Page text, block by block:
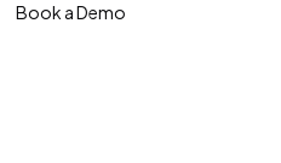
Book a Demo